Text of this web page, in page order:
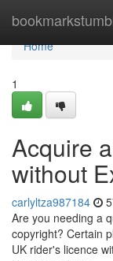
Home
Home
1
Acquire
without
carlyltza987184
Are you needing a
copyright? Certain
UK rider's licence